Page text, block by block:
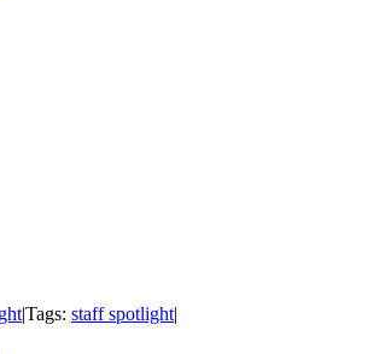
|Tags: staff spotlight|